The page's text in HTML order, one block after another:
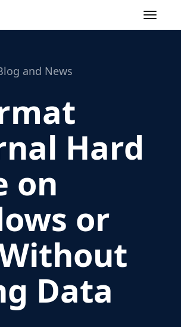
Toggle
and News
Hard
on
or
Data